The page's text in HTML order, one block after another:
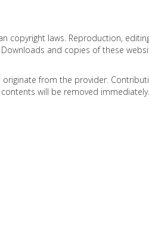
laws. Reproduction,
and copies of these
from the provider.
will be removed immediately.